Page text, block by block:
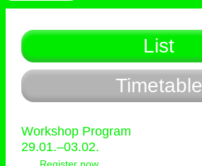
List
Timetable
Workshop Program
29.01.–03.02.